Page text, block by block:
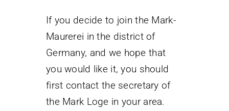
If you decide to join the Mark-
Maurerei in the district of
Germany, and we hope that
you would like it, you should
first contact the secretary of
the Mark Loge in your area.